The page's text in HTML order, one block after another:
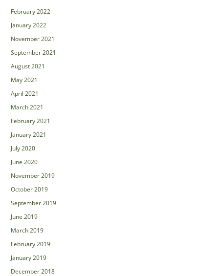
February 2022
January 2022
November 2021
September 2021
August 2021
May 2021
April 2021
March 2021
February 2021
January 2021
July 2020
June 2020
November 2019
October 2019
September 2019
June 2019
March 2019
February 2019
January 2019
December 2018